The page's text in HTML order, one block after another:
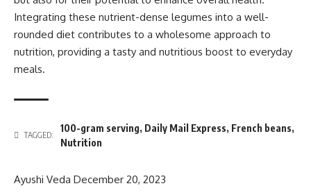
Integrating these nutrient-dense legumes into a well-
rounded diet contributes to a wholesome approach to
nutrition, providing a tasty and nutritious boost to everyday
meals.
TAGGED:
100-gram serving, Daily Mail Express, French beans,
Nutrition
Ayushi Veda December 20, 2023